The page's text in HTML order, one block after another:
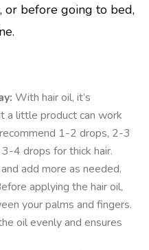
or before going to bed,
With hair oil, it’s
a little product can work
1-2 drops, 2-3
4 drops for thick hair.
add more as needed.
applying the hair oil,
your palms and fingers.
oil evenly and ensures